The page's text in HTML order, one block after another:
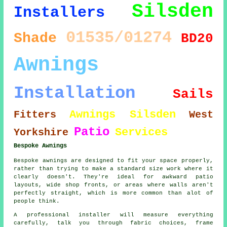
Installers Silsden
Shade 01535/01274 BD20
Awnings
Installation Sails
Fitters Awnings Silsden
West
Yorkshire Patio Services
Bespoke Awnings
Bespoke awnings are designed to fit your space properly,
rather than trying to make a standard size work where it
clearly doesn't. They're ideal for awkward patio
layouts, wide shop fronts, or areas where walls aren't
perfectly straight, which is more common than alot of
people think.
A professional installer will measure everything
carefully, talk you through fabric choices, frame